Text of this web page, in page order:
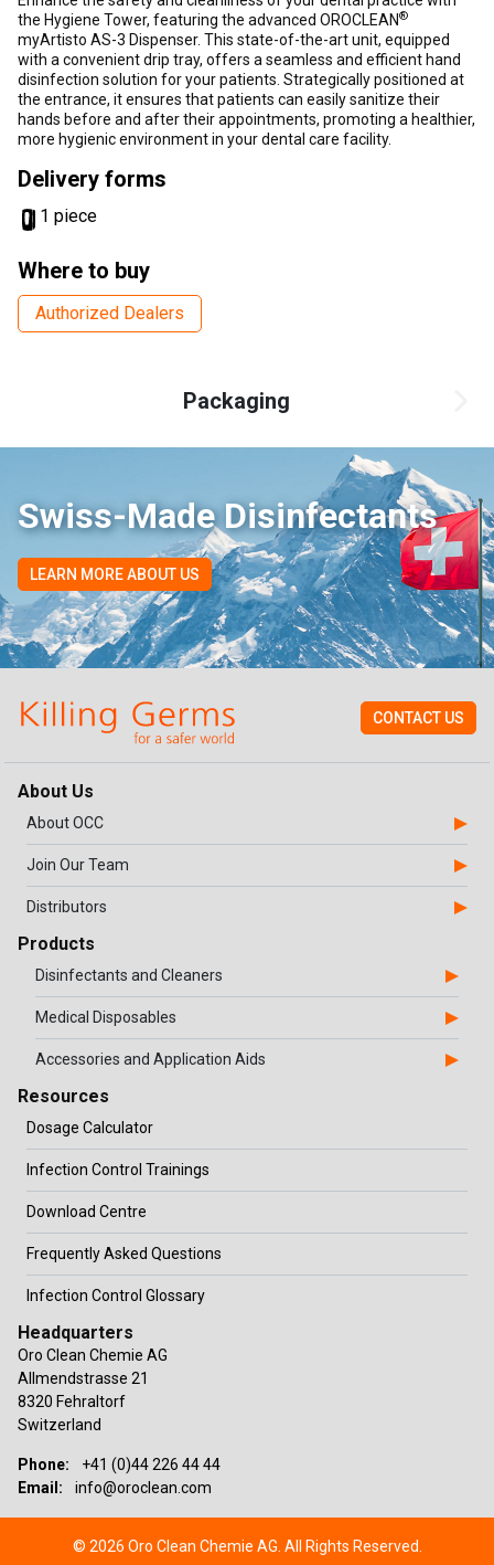
the Hygiene Tower, featuring the advanced OROCLEAN®
myArtisto AS-3 Dispenser. This state-of-the-art unit, equipped
with a convenient drip tray, offers a seamless and efficient hand
disinfection solution for your patients. Strategically positioned at
the entrance, it ensures that patients can easily sanitize their
hands before and after their appointments, promoting a healthier,
more hygienic environment in your dental care facility.
Delivery forms
1 piece
Where to buy
Authorized Dealers
Packaging
Swiss-Made Disinfectants
LEARN MORE ABOUT US
CONTACT US
About Us
About OCC
Join Our Team
Distributors
Products
Disinfectants and Cleaners
Medical Disposables
Accessories and Application Aids
Resources
Dosage Calculator
Infection Control Trainings
Download Centre
Frequently Asked Questions
Infection Control Glossary
Headquarters
Oro Clean Chemie AG
Allmendstrasse 21
8320 Fehraltorf
Switzerland
Phone:
+41 (0)44 226 44 44
Email:
info@oroclean.com
© 2026 Oro Clean Chemie AG. All Rights Reserved.